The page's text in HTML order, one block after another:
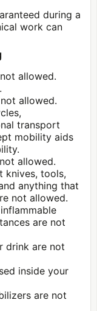
during a
work can
allowed.
allowed.
transport
mobility aids
allowed.
knives, tools,
anything that
not allowed.
are not
drink are not
inside your
are not